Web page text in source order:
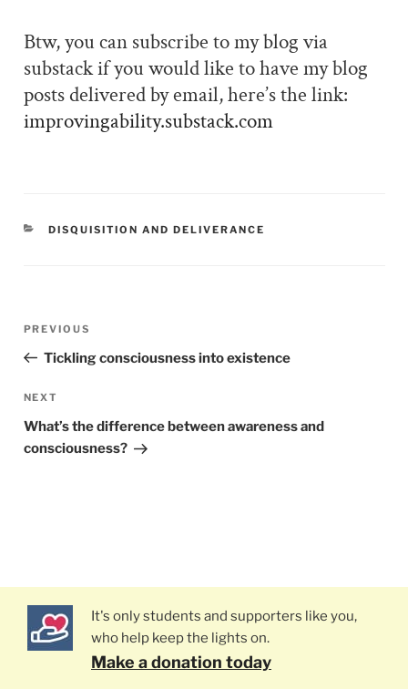
Btw, you can subscribe to my blog via
substack if you would like to have my blog
posts delivered by email, here’s the link:
improvingability.substack.com
CATEGORIES
DISQUISITION AND DELIVERANCE
Previous
Post
PREVIOUS
Tickling consciousness into existence
Next
Post
NEXT
What’s the difference between awareness and
consciousness?
It's only students and supporters like you,
who help keep the lights on.
Make a donation today